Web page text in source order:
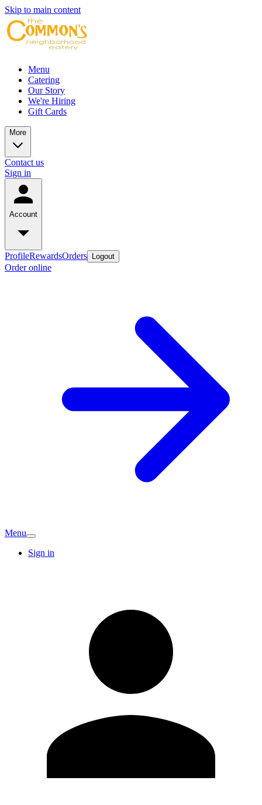
Skip to main content
Menu
Catering
Our Story
We're Hiring
Gift Cards
More
Contact us
Sign in
Account
ProfileRewardsOrders Logout
Order online
Menu
Sign in